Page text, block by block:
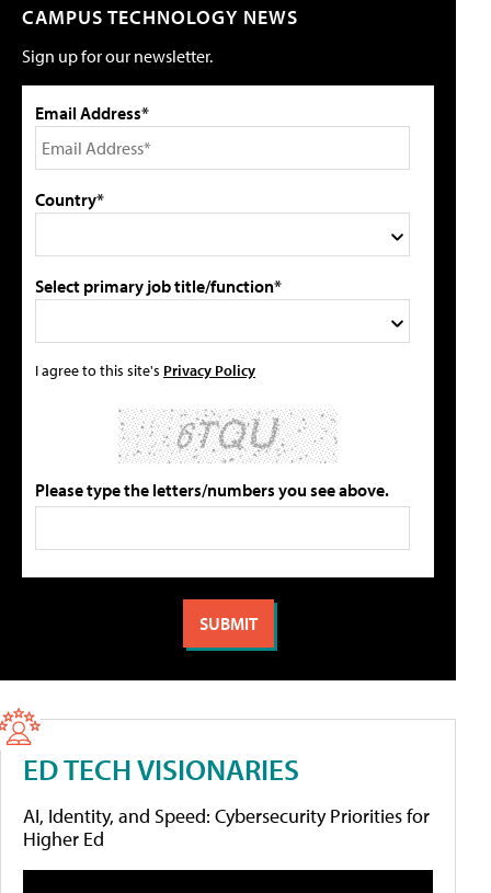
CAMPUS TECHNOLOGY NEWS
Sign up for our newsletter.
Email Address*
Country*
Select primary job title/function*
I agree to this site's Privacy Policy
Please type the letters/numbers you see above.
ED TECH VISIONARIES
AI, Identity, and Speed: Cybersecurity Priorities for
Higher Ed